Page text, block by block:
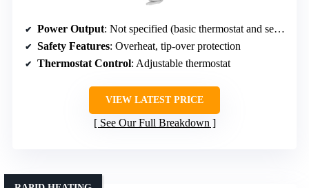
Power Output: Not specified (basic thermostat and settings)
Safety Features: Overheat, tip-over protection
Thermostat Control: Adjustable thermostat
VIEW LATEST PRICE
See Our Full Breakdown